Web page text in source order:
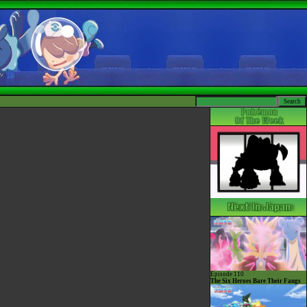
Episode 110
The Six Heroes Bare Their Fangs